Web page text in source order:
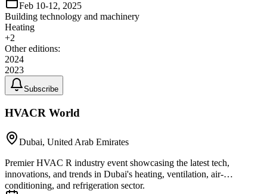
Feb 10-12, 2025
Building technology and machinery
Heating
+2
Other editions:
2024
2023
Subscribe
HVACR World
Dubai, United Arab Emirates
Premier HVAC R industry event showcasing the latest tech,
innovations, and trends in Dubai's heating, ventilation, air-
conditioning, and refrigeration sector.